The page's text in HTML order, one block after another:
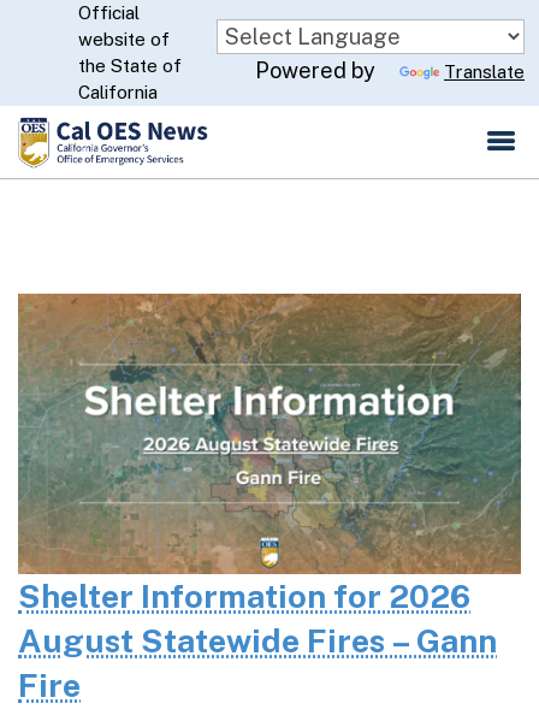
Skip
to
Main
Content
CA.gov
Official
website of
the State of
California
Powered by Translate
Shelter Information for 2026
August Statewide Fires – Gann
Fire